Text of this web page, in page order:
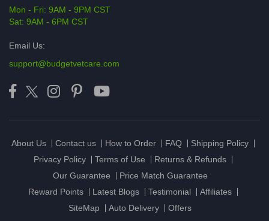
Mon - Fri: 9AM - 9PM CST
Sat: 9AM - 6PM CST
Email Us:
support@budgetvetcare.com
About Us Contact us How to Order FAQ
Shipping Policy
Privacy Policy
Terms of Use
Returns & Refunds
Our Guarantee
Price Match Guarantee
Reward Points
Latest Blogs Testimonial
Affiliates
SiteMap
Auto Delivery Offers